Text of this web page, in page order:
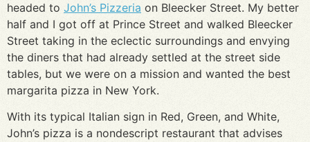
headed to John’s Pizzeria on Bleecker Street. My better
half and I got off at Prince Street and walked Bleecker
Street taking in the eclectic surroundings and envying
the diners that had already settled at the street side
tables, but we were on a mission and wanted the best
margarita pizza in New York.
With its typical Italian sign in Red, Green, and White,
John’s pizza is a nondescript restaurant that advises